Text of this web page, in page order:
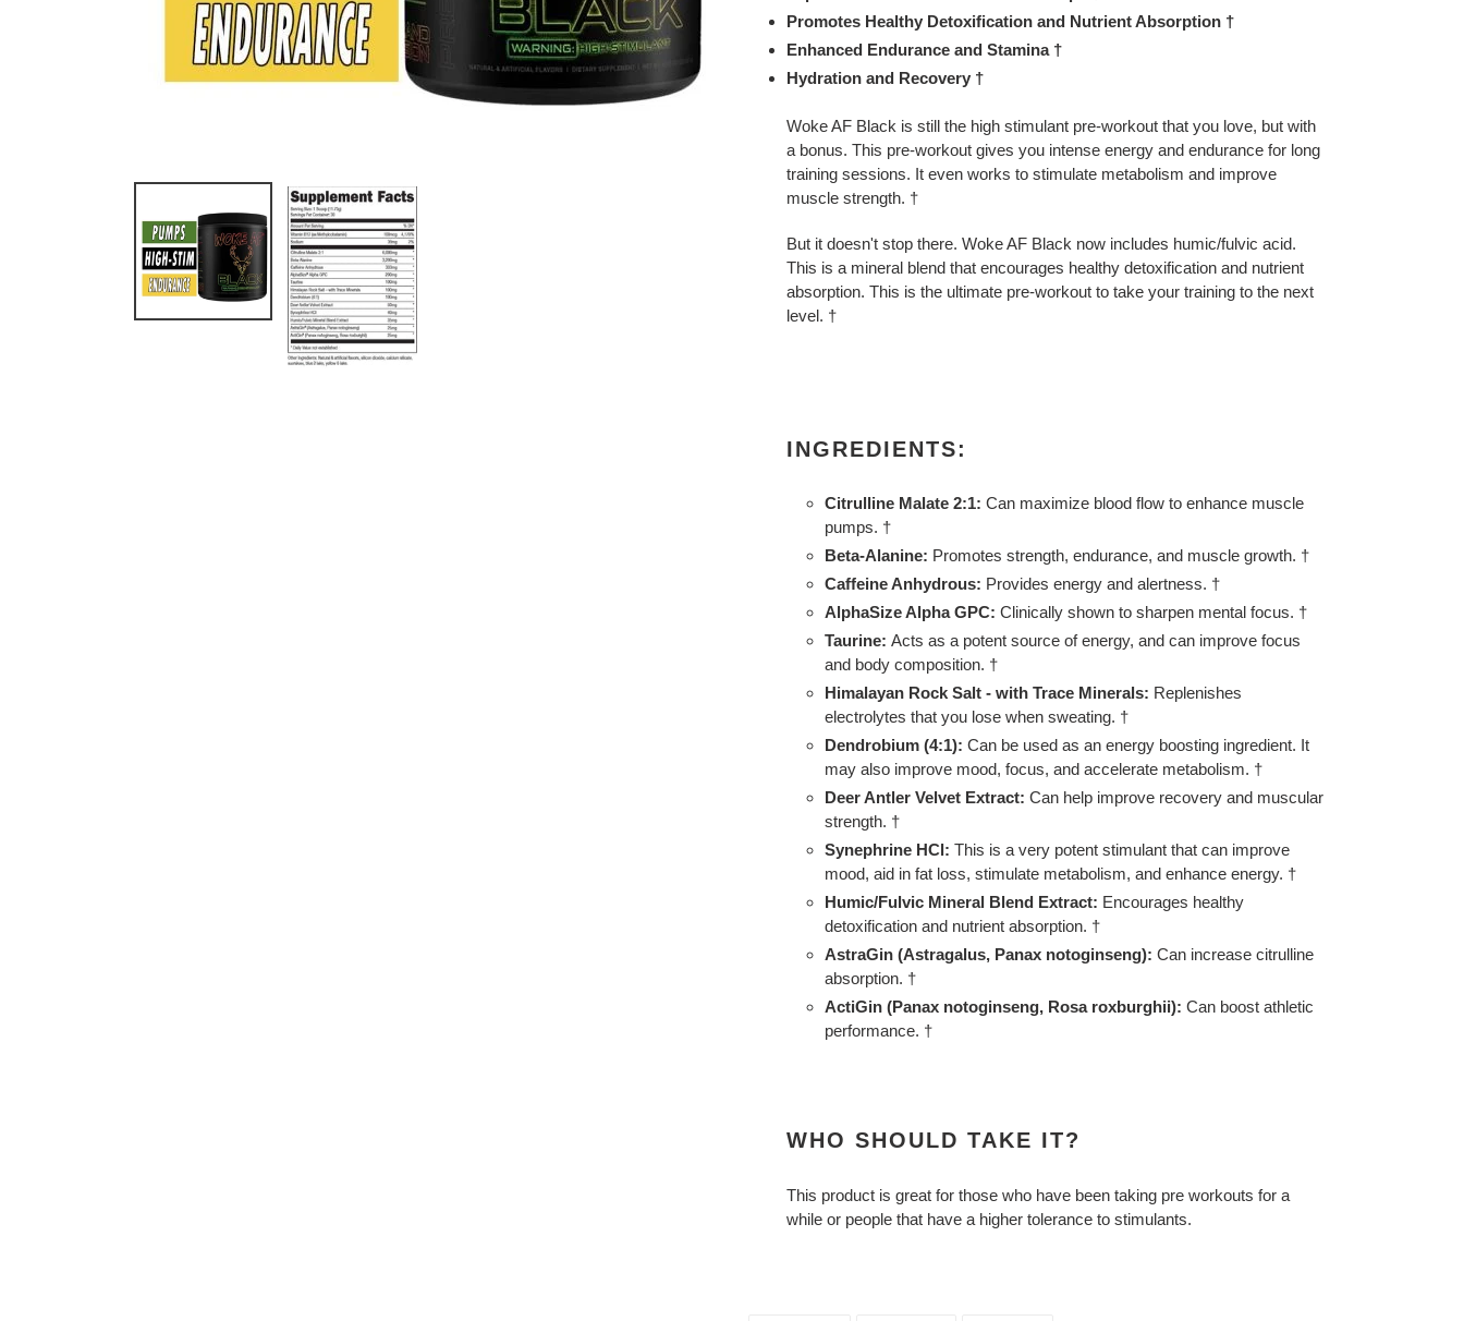
Promotes Healthy Detoxification and Nutrient Absorption †
Enhanced Endurance and Stamina †
Hydration and Recovery †
Woke AF Black is still the high stimulant pre-workout that you love, but with
a bonus. This pre-workout gives you intense energy and endurance for long
training sessions. It even works to stimulate metabolism and improve
muscle strength. †
But it doesn't stop there. Woke AF Black now includes humic/fulvic acid.
This is a mineral blend that encourages healthy detoxification and nutrient
absorption. This is the ultimate pre-workout to take your training to the next
level. †
INGREDIENTS:
Citrulline Malate 2:1: Can maximize blood flow to enhance muscle
pumps. †
Beta-Alanine: Promotes strength, endurance, and muscle growth. †
Caffeine Anhydrous: Provides energy and alertness. †
AlphaSize Alpha GPC: Clinically shown to sharpen mental focus. †
Taurine: Acts as a potent source of energy, and can improve focus
and body composition. †
Himalayan Rock Salt - with Trace Minerals: Replenishes
electrolytes that you lose when sweating. †
Dendrobium (4:1): Can be used as an energy boosting ingredient. It
may also improve mood, focus, and accelerate metabolism. †
Deer Antler Velvet Extract: Can help improve recovery and muscular
strength. †
Synephrine HCl: This is a very potent stimulant that can improve
mood, aid in fat loss, stimulate metabolism, and enhance energy. †
Humic/Fulvic Mineral Blend Extract: Encourages healthy
detoxification and nutrient absorption. †
AstraGin (Astragalus, Panax notoginseng): Can increase citrulline
absorption. †
ActiGin (Panax notoginseng, Rosa roxburghii): Can boost athletic
performance. †
WHO SHOULD TAKE IT?
This product is great for those who have been taking pre workouts for a
while or people that have a higher tolerance to stimulants.